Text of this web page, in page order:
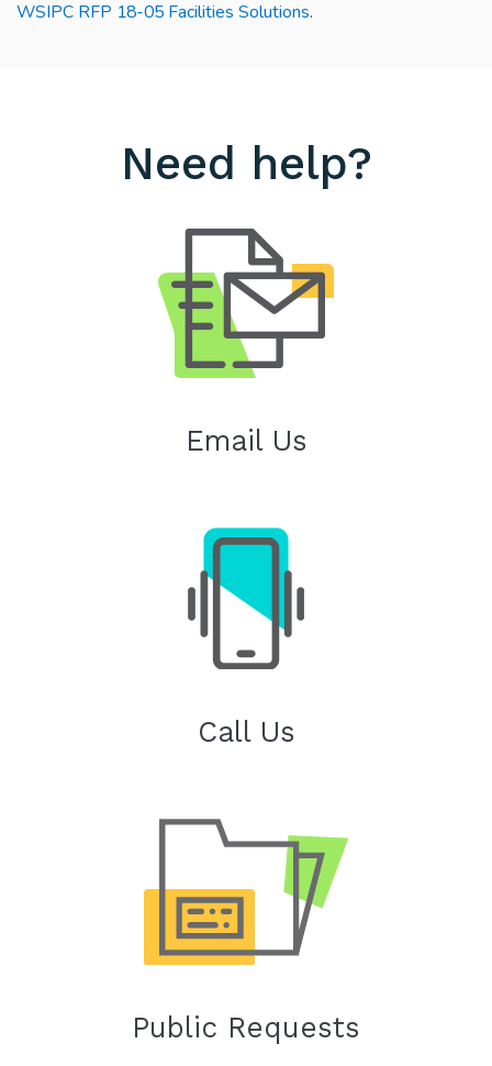
WSIPC RFP 18-05 Facilities Solutions.
Need help?
Email Us
Call Us
Public Requests